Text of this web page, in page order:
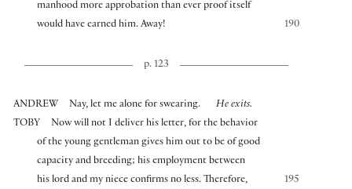
manhood more approbation than ever proof itself
190
would have earned him. Away!
p. 123
ANDREW Nay, let me alone for swearing.
He exits.
TOBY
Now will not I deliver his letter, for the behavior
of the young gentleman gives him out to be of good
capacity and breeding; his employment between
195
his lord and my niece confirms no less. Therefore,